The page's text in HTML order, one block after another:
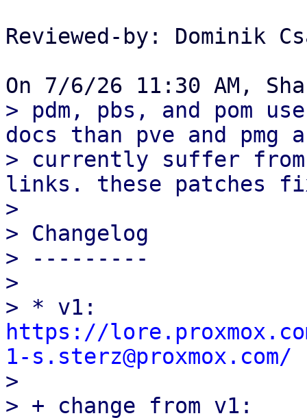
Reviewed-by: Dominik
> pdm, pbs, and pom
docs than pve and pmg
> currently suffer
links. these patches
>
> Changelog
> ---------
>
https://
1-s.sterz@proxmox.com/
>
> + change from v1: